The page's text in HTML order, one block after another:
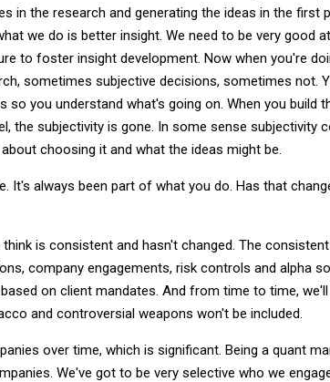
in the research and generating the ideas in the first
we do is better insight. We need to be very good
to foster insight development. Now when you're
sometimes subjective decisions, sometimes not.
so you understand what's going on. When you build
the subjectivity is gone. In some sense subjectivity
choosing it and what the ideas might be.
It's always been part of what you do. Has that
is consistent and hasn't changed. The
company engagements, risk controls and alpha
on client mandates. And from time to time,
and controversial weapons won't be included.
over time, which is significant. Being a quant
We've got to be very selective who we